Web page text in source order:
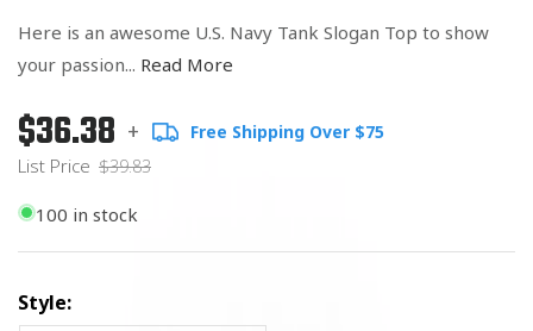
Here is an awesome U.S. Navy Tank Slogan Top to show
your passion... Read More
Regular
price
List
Price
$36.38 + Free Shipping Over $75
List Price $39.83
100 in stock
Style: